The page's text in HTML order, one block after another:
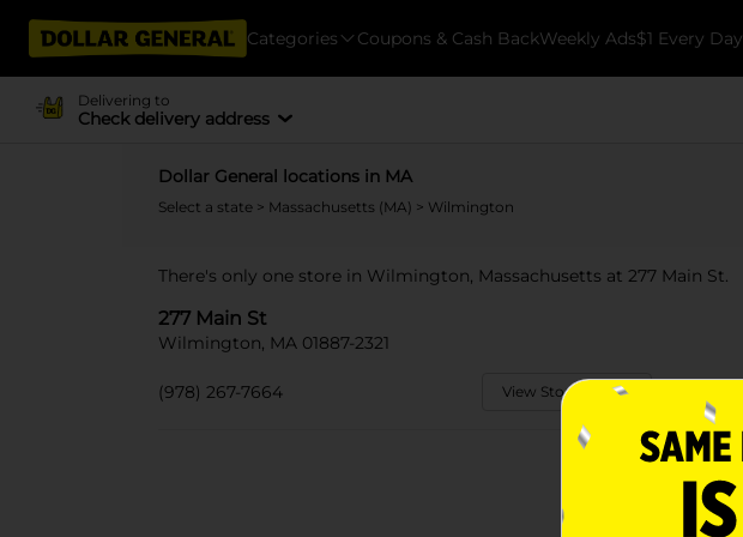
Categories Coupons & Cash BackWeekly Ads$1 Every Day
Delivering to
Check delivery address
Dollar General locations in MA
Select a state > Massachusetts (MA) > Wilmington
There's only one store in Wilmington, Massachusetts at 277 Main St.
277 Main St
Wilmington, MA 01887-2321
(978) 267-7664 View Store Details